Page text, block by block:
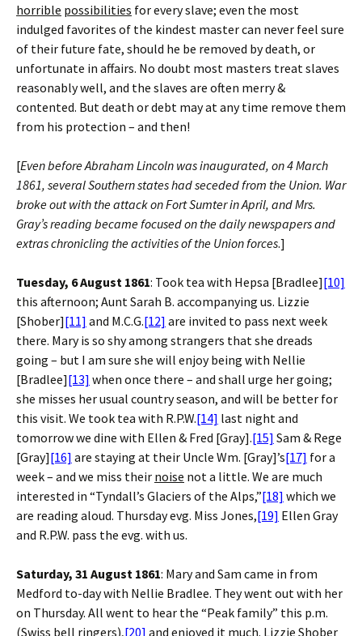
horrible possibilities for every slave; even the most
indulged favorites of the kindest master can never feel sure
of their future fate, should he be removed by death, or
unfortunate in affairs. No doubt most masters treat slaves
reasonably well, and the slaves are often merry &
contented. But death or debt may at any time remove them
from his protection – and then!
[Even before Abraham Lincoln was inaugurated, on 4 March
1861, several Southern states had seceded from the Union. War
broke out with the attack on Fort Sumter in April, and Mrs.
Gray’s reading became focused on the daily newspapers and
extras chronicling the activities of the Union forces.]
Tuesday, 6 August 1861: Took tea with Hepsa [Bradlee][10]
this afternoon; Aunt Sarah B. accompanying us. Lizzie
[Shober][11] and M.C.G.[12] are invited to pass next week
there. Mary is so shy among strangers that she dreads
going – but I am sure she will enjoy being with Nellie
[Bradlee][13] when once there – and shall urge her going;
she misses her usual country season, and will be better for
this visit. We took tea with R.P.W.[14] last night and
tomorrow we dine with Ellen & Fred [Gray].[15] Sam & Rege
[Gray][16] are staying at their Uncle Wm. [Gray]’s[17] for a
week – and we miss their noise not a little. We are much
interested in “Tyndall’s Glaciers of the Alps,”[18] which we
are reading aloud. Thursday evg. Miss Jones,[19] Ellen Gray
and R.P.W. pass the evg. with us.
Saturday, 31 August 1861: Mary and Sam came in from
Medford to-day with Nellie Bradlee. They went out with her
on Thursday. All went to hear the “Peak family” this p.m.
(Swiss bell ringers),[20] and enjoyed it much. Lizzie Shober